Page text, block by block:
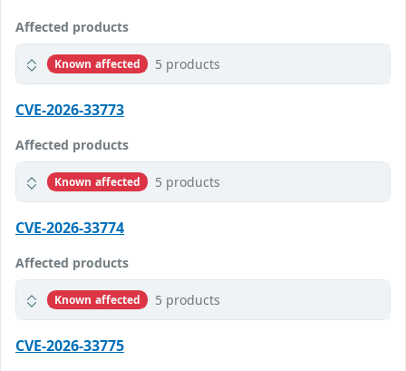
Affected products
Known affected 5 products
CVE-2026-33773
Affected products
Known affected 5 products
CVE-2026-33774
Affected products
Known affected 5 products
CVE-2026-33775